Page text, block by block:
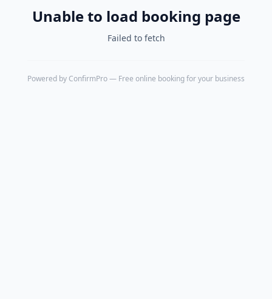
Unable to load booking page
Failed to fetch
Powered by ConfirmPro— Free online booking for your business